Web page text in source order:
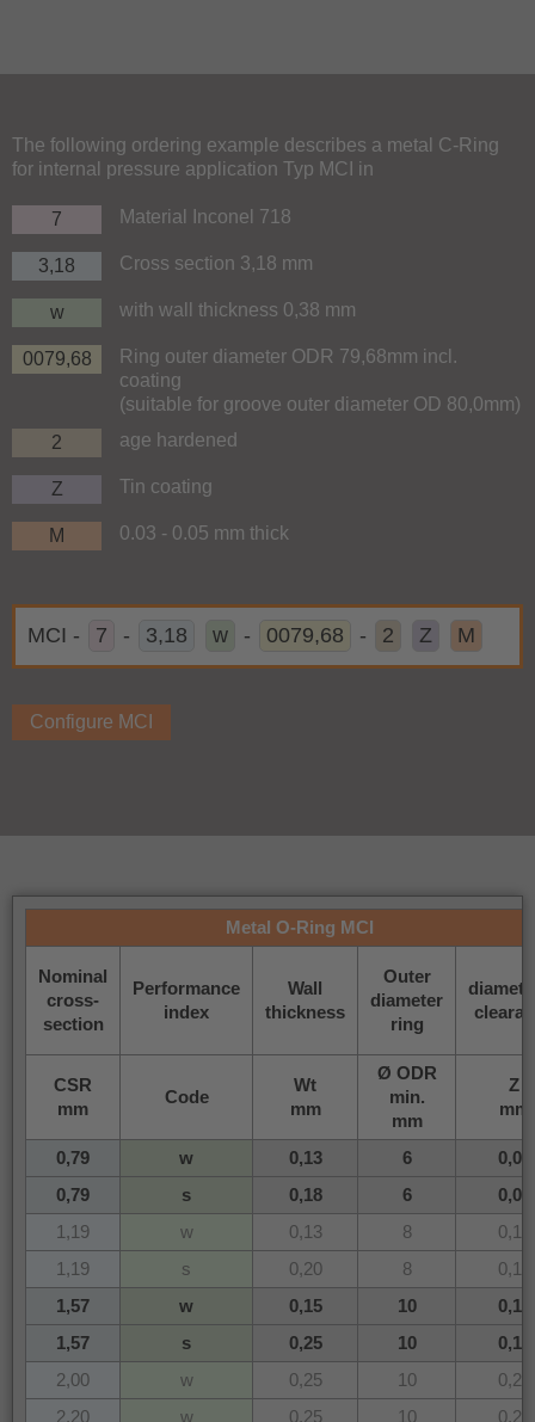
The following ordering example describes a metal C-Ring
for internal pressure application Typ MCI in
7 Material Inconel 718
3,18 Cross section 3,18 mm
w with wall thickness 0,38 mm
0079,68
Ring outer diameter ODR 79,68mm incl.
coating
(suitable for groove outer diameter OD 80,0mm)
2
age hardened
Z Tin coating
M 0.03 - 0.05 mm thick
MCI - 7 - 3,18 w - 0079,68 - 2 Z M
Configure MCI
Metal O-Ring MCI
Nominal
cross-
section
Performance
index
Wall
thickness
Outer
diameter
ring
CSR
mm
Code
Wt
mm
Ø ODR
min.
mm
Z
mm
0,79 w 0,13 6
0,08
0,79
s 0,18 6
0,08
1,19
w 0,13 8
0,12
1,19
s 0,20 8
0,12
1,57
w 0,15 10
0,16
1,57
s 0,25 10
0,16
2,00
w 0,25 10
0,20
2,20
w 0,25 10 0,22